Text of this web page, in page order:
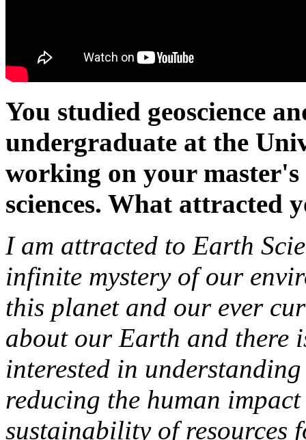
You studied geoscience
undergraduate at the
working on your
sciences. What attracted
I am attracted to Earth
infinite mystery of our
this planet and our ever
about our Earth and there
interested in
reducing the human
sustainability of resources